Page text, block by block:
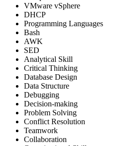
VMware vSphere
DHCP
Programming Languages
Bash
AWK
SED
Analytical Skill
Critical Thinking
Database Design
Data Structure
Debugging
Decision-making
Problem Solving
Conflict Resolution
Teamwork
Collaboration